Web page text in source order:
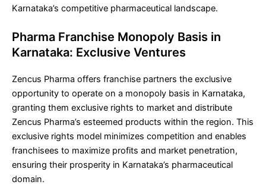
Karnataka’s competitive pharmaceutical landscape.
Pharma Franchise Monopoly Basis in
Karnataka: Exclusive Ventures
Zencus Pharma offers franchise partners the exclusive
opportunity to operate on a monopoly basis in Karnataka,
granting them exclusive rights to market and distribute
Zencus Pharma’s esteemed products within the region. This
exclusive rights model minimizes competition and enables
franchisees to maximize profits and market penetration,
ensuring their prosperity in Karnataka’s pharmaceutical
domain.